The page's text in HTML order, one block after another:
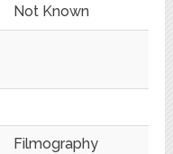
Not Known
Filmography